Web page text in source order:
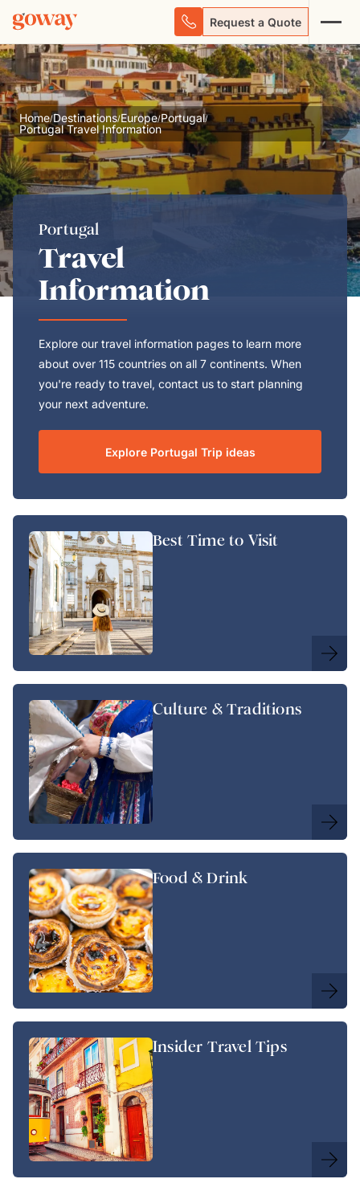
Request a Quote
Portugal
Travel
Information
Explore our travel information pages to learn more
about over 115 countries on all 7 continents. When
you're ready to travel, contact us to start planning
your next adventure.
Explore Portugal Trip ideas
Best Time to Visit
Culture & Traditions
Food & Drink
Insider Travel Tips
Home/Destinations/Europe/Portugal/
Portugal Travel Information